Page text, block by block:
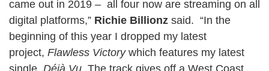
came out in 2019 – all four now are streaming on all
digital platforms,” Richie Billionz said. “In the
beginning of this year I dropped my latest
project, Flawless Victorywhich features my latest
single, Déjà Vu . The track gives off a West Coast